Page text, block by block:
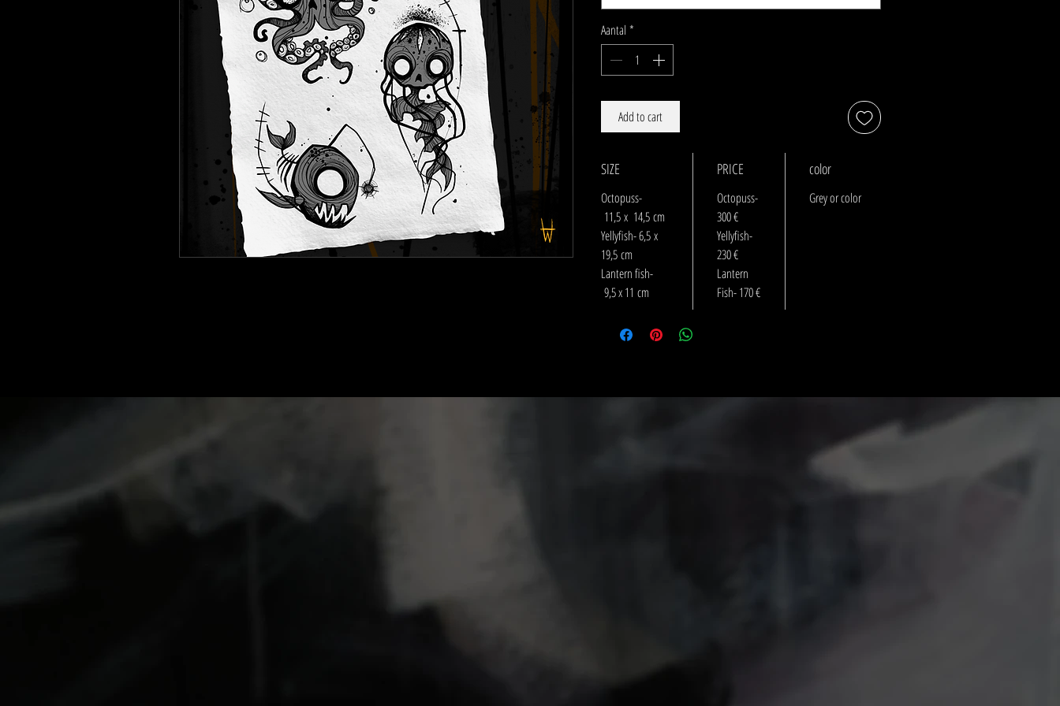
Aantal *
Add to cart
SIZE
Octopuss-
11,5 x 14,5 cm
Yellyfish- 6,5 x
19,5 cm
Lantern fish-
9,5 x 11 cm
PRICE
Octopuss-
300 €
Yellyfish-
230 €
Lantern
Fish- 170 €
color
Grey or color